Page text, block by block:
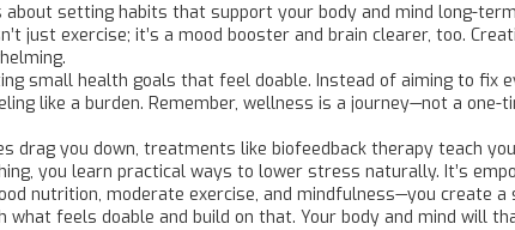
setting habits that support your body and mind long-
just exercise; it’s a mood booster and brain clearer, too.
small health goals that feel doable. Instead of aiming to fix
like a burden. Remember, wellness is a journey—not a
drag you down, treatments like biofeedback therapy teach
you learn practical ways to lower stress naturally. It’s
nutrition, moderate exercise, and mindfulness—you create
feels doable and build on that. Your body and mind will